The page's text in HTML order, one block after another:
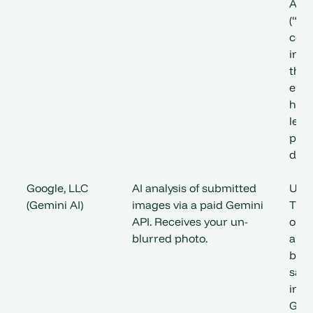
the
Google, LLC
(Gemini AI)
AI analysis of submitted
images via a paid Gemini
API. Receives your un-
blurred photo.
US
are
by